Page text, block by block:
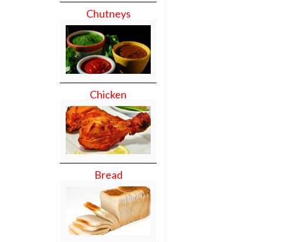
Chutneys
Chicken
Bread